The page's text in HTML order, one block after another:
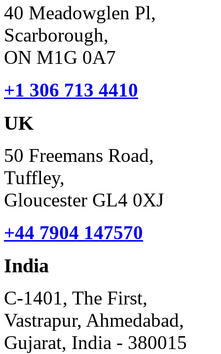
40 Meadowglen Pl,
Scarborough,
ON M1G 0A7
+1 306 713 4410
UK
50 Freemans Road,
Tuffley,
Gloucester GL4 0XJ
+44 7904 147570
India
C-1401, The First,
Vastrapur, Ahmedabad,
Gujarat, India - 380015